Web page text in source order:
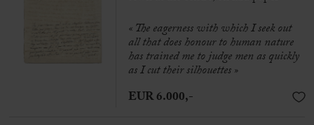
« The eagerness with which I seek out
all that does honour to human nature
has trained me to judge men as quickly
as I cut their silhouettes »
EUR 6.000,-